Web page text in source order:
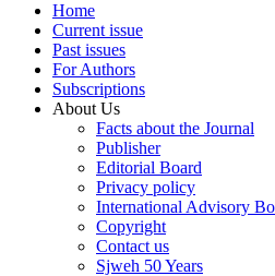
Home
Current issue
Past issues
For Authors
Subscriptions
About Us
Facts about the Journal
Publisher
Editorial Board
Privacy policy
International Advisory
Copyright
Contact us
Sjweh 50 Years